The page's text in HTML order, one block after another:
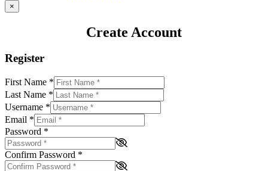
×
Create Account
Register
First Name *
Last Name *
Username *
Email *
Password *
Confirm Password *